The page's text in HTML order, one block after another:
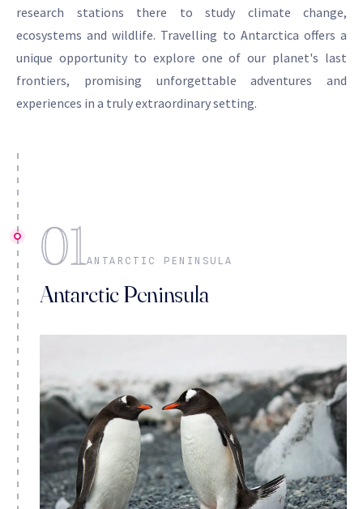
research stations there to study climate change,
ecosystems and wildlife. Travelling to Antarctica offers a
unique opportunity to explore one of our planet's last
frontiers, promising unforgettable adventures and
experiences in a truly extraordinary setting.
01ANTARCTIC PENINSULA
Antarctic Peninsula